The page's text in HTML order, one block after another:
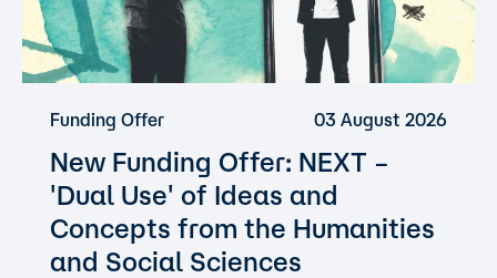
Funding Offer 03 August 2026
New Funding Offer: NEXT –
'Dual Use' of Ideas and
Concepts from the Humanities
and Social Sciences